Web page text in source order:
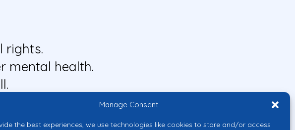
Manage Consent
the best experiences, we use technologies like cookies to store and/or access
rights.
mental health.